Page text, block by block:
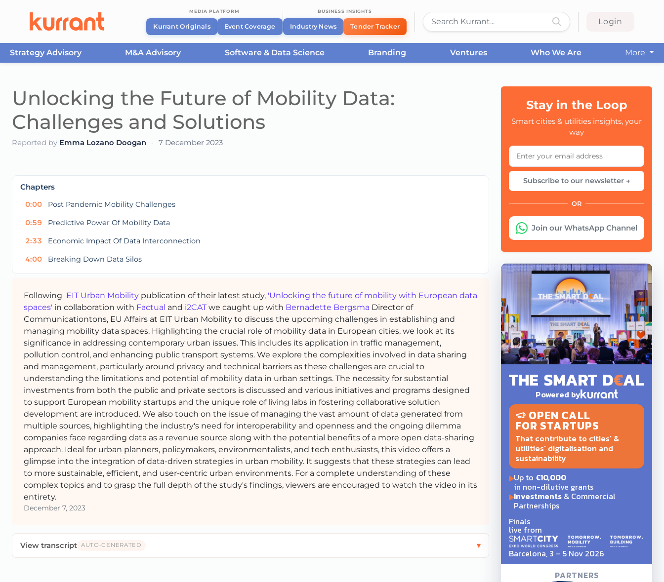
MEDIA PLATFORM
Kurrant Originals Event Coverage
BUSINESS INSIGHTS
Industry News Tender Tracker
Login
Strategy Advisory M&A Advisory Software & Data Science Branding Ventures Who We Are
More
Unlocking the Future of Mobility Data:
Challenges and Solutions
Reported by Emma Lozano Doogan · 7 December 2023
window.
The media could not be loaded, either because the server or network failed or because the format is not supported.
Chapters
0:00 Post Pandemic Mobility Challenges
0:59 Predictive Power Of Mobility Data
2:33 Economic Impact Of Data Interconnection
4:00 Breaking Down Data Silos
Following EIT Urban Mobility publication of their latest study, 'Unlocking the future of mobility with European data
spaces' in collaboration with Factual and i2CAT we caught up with Bernadette Bergsma Director of
Communicationtons, EU Affairs at EIT Urban Mobility to discuss the upcoming challenges in establishing and
managing mobility data spaces. Highlighting the crucial role of mobility data in European cities, we look at its
significance in addressing contemporary urban issues. This includes its application in traffic management,
pollution control, and enhancing public transport systems. We explore the complexities involved in data sharing
and management, particularly around privacy and technical barriers as these challenges are crucial to
understanding the limitations and potential of mobility data in urban settings. The necessity for substantial
investments from both the public and private sectors is discussed and various initiatives and programs designed
to support European mobility startups and the unique role of living labs in fostering collaborative solution
development are introduced. We also touch on the issue of managing the vast amount of data generated from
multiple sources, highlighting the industry's need for interoperability and openness and the ongoing dilemma
companies face regarding data as a revenue source along with the potential benefits of a more open data-sharing
approach. Ideal for urban planners, policymakers, environmentalists, and tech enthusiasts, this video offers a
glimpse into the integration of data-driven strategies in urban mobility. It suggests that these strategies can lead
to more sustainable, efficient, and user-centric urban environments. For a complete understanding of these
complex topics and to grasp the full depth of the study's findings, viewers are encouraged to watch the video in its
entirety.
December 7, 2023
View transcript AUTO-GENERATED
Stay in the Loop
Smart cities & utilities insights, your
way
Subscribe to our newsletter →
OR
Join our WhatsApp Channel
Powered by
OPEN CALL
FOR STARTUPS
That contribute to cities' &
utilities' digitalisation and
sustainability
Up to €10,000
in non-dilutive grants
Investments& Commercial
Partnerships
Finals
live from
Barcelona, 3 – 5 Nov 2026
PARTNERS